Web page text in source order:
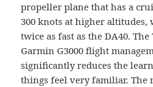
propeller plane that has a
300 knots at higher
twice as fast as the DA40.
Garmin G3000 flight
significantly reduces the
things feel very familiar. The